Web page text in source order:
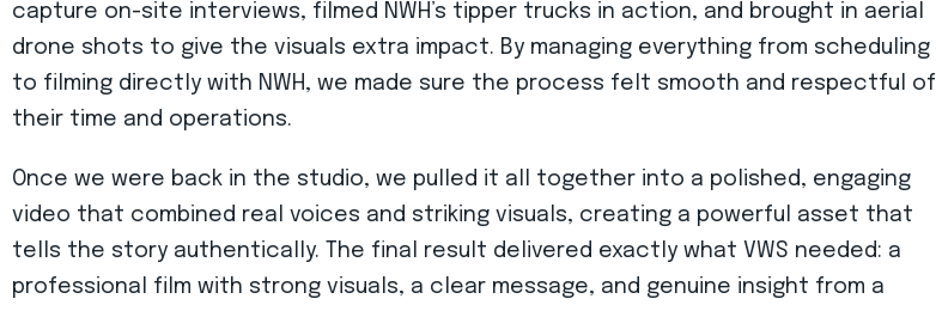
capture on-site interviews, filmed NWH’s tipper trucks in action, and brought in aerial
drone shots to give the visuals extra impact. By managing everything from scheduling
to filming directly with NWH, we made sure the process felt smooth and respectful of
their time and operations.
Once we were back in the studio, we pulled it all together into a polished, engaging
video that combined real voices and striking visuals, creating a powerful asset that
tells the story authentically. The final result delivered exactly what VWS needed: a
professional film with strong visuals, a clear message, and genuine insight from a